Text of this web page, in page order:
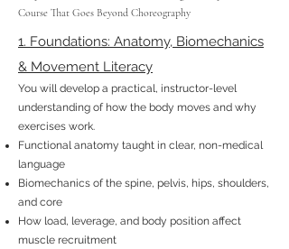
Course That Goes Beyond Choreography
1. Foundations: Anatomy, Biomechanics
& Movement Literacy
You will develop a practical, instructor-level
understanding of how the body moves and why
exercises work.
Functional anatomy taught in clear, non-medical
language
Biomechanics of the spine, pelvis, hips, shoulders,
and core
How load, leverage, and body position affect
muscle recruitment